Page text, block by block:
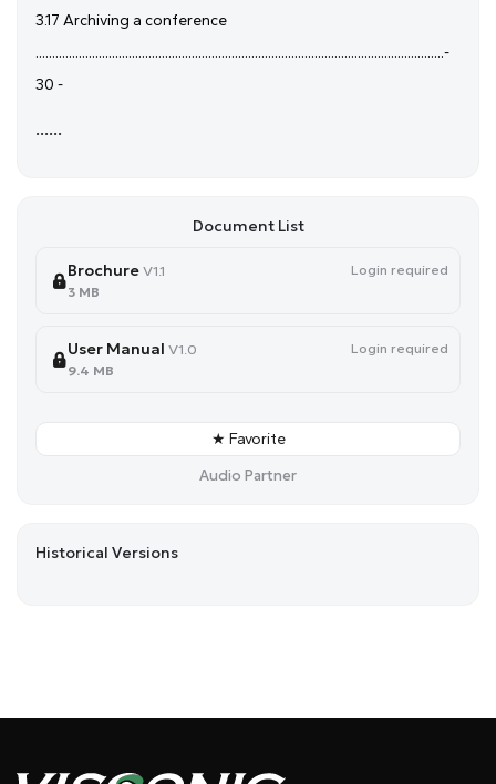
3.17 Archiving a conference
...........................................................................................................................-
30 -
......
Document List
Brochure V1.1
Login required
3 MB
User Manual V1.0
Login required
9.4 MB
★ Favorite
Audio Partner
Historical Versions